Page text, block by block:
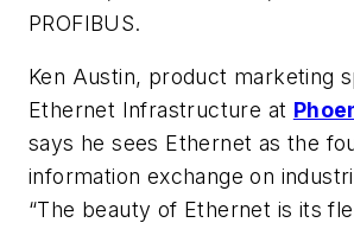
PROFIBUS.
Ken Austin, product marketing
Ethernet Infrastructure at
says he sees Ethernet as the
information exchange on
“The beauty of Ethernet is its